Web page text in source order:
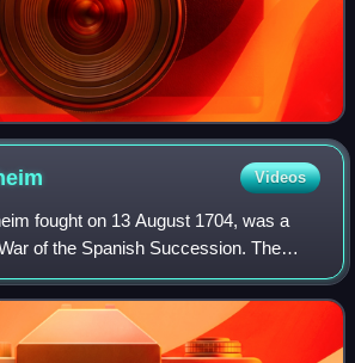
Videos
fought on 13 August 1704, was a
of the Spanish Succession. The
victory ensured the safety of Vienna
army, th